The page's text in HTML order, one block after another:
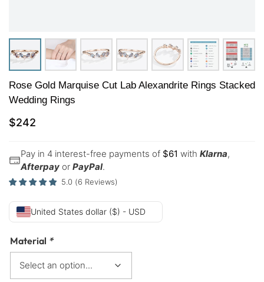
Rose Gold Marquise Cut Lab Alexandrite Rings Stacked
Wedding Rings
$242
Pay in 4 interest-free payments of $61 with Klarna,
Afterpay or PayPal.
5.0 (6 Reviews)
United States dollar ($) - USD
Material *